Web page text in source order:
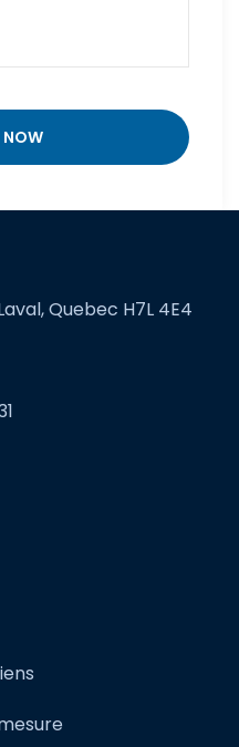
Quebec H7L 4E4